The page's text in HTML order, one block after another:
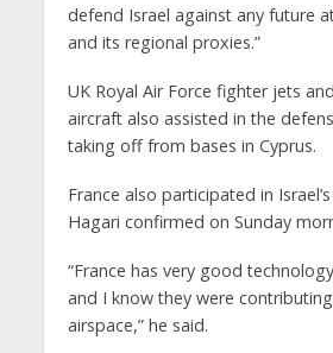
defend Israel against any future
and its regional proxies.”
UK Royal Air Force fighter jets
aircraft also assisted in the
taking off from bases in Cyprus.
France also participated in
Hagari confirmed on Sunday
“France has very good
and I know they were
airspace,” he said.